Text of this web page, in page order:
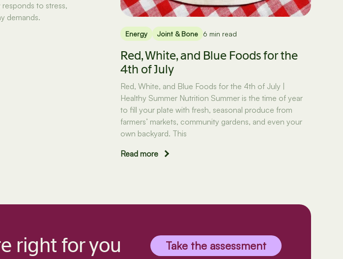
to stress,
demands.
Energy Joint & Bone 6 min read
Red, White, and Blue Foods for the
4th of July
Red, White, and Blue Foods for the 4th of July |
Healthy Summer Nutrition Summer is the time of year
to fill your plate with fresh, seasonal produce from
farmers’ markets, community gardens, and even your
own backyard. This
Read more
right for you Take the assessment